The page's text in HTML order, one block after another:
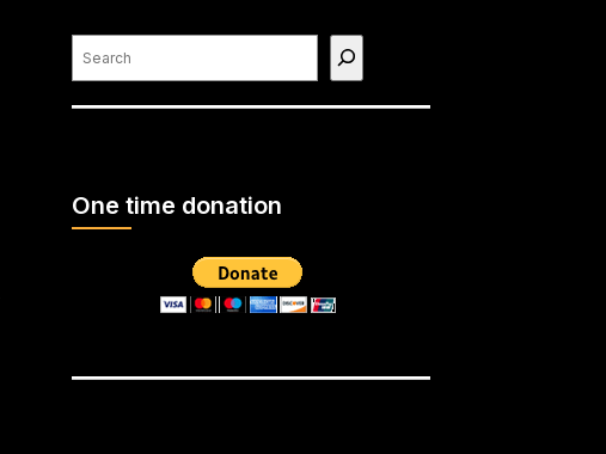
One time donation